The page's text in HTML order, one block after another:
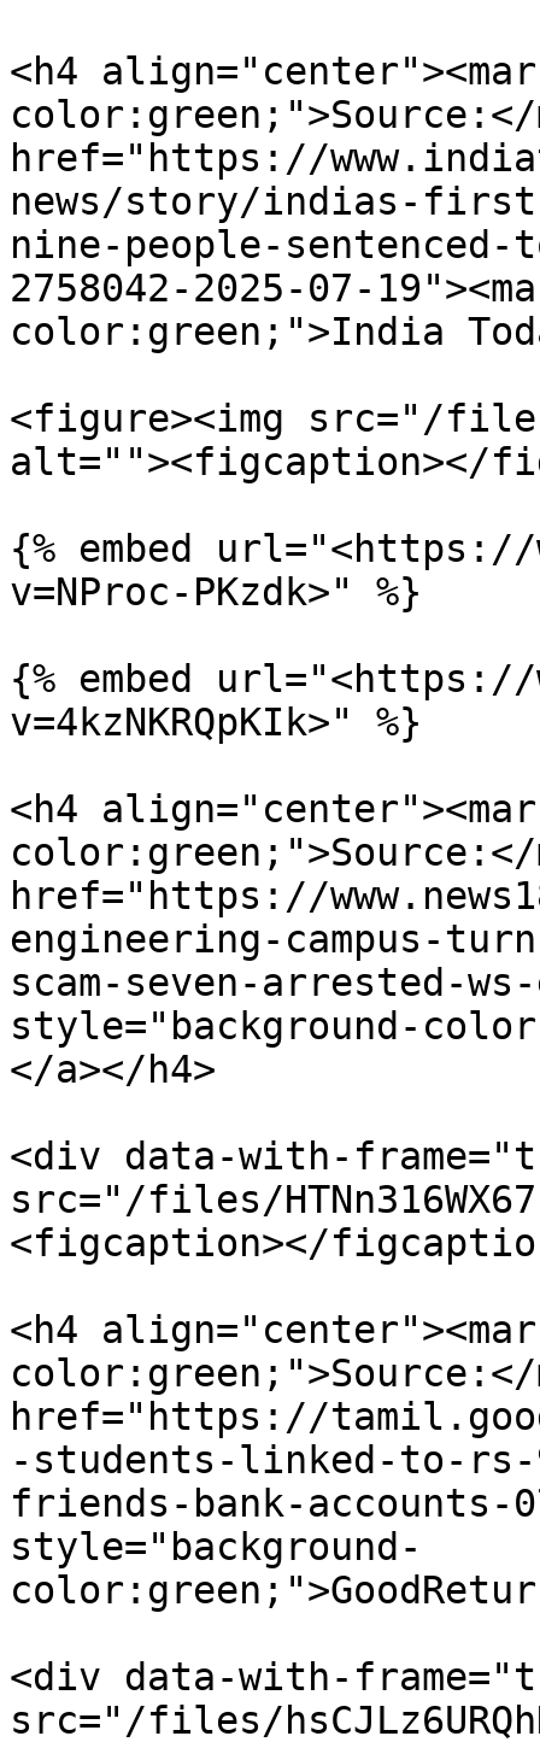
<h4
color:green;">Source:</
href="https://
news/story/indias-
nine-people-
2758042-2025-07-
color:green;">India
<figure><img src="/files/
alt=""><figcaption></
{% embed url="<https://
v=NProc-PKzdk>" %}
{% embed url="<https://
v=4kzNKRQpKIk>" %}
<h4
color:green;">Source:</
href="https://
engineering-campus-
scam-seven-arrested-
style="background-
</a></h4>
<div data-with-
src="/files/
<figcaption></
<h4
color:green;">Source:</
href="https://
-students-linked-to-rs-
friends-bank-accounts-
style="background-
<div data-with-
src="/files/